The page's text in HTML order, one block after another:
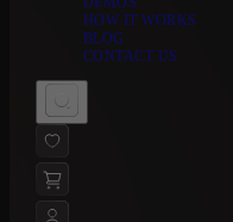
HOW IT WORKS
BLOG
CONTACT US